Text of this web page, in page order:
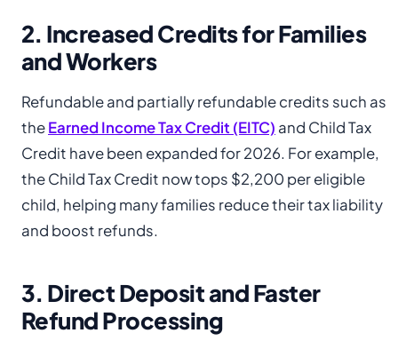
2. Increased Credits for Families
and Workers
Refundable and partially refundable credits such as
theEarned Income Tax Credit (EITC) and Child Tax
Credit have been expanded for 2026. For example,
the Child Tax Credit now tops $2,200 per eligible
child, helping many families reduce their tax liability
and boost refunds.
3. Direct Deposit and Faster
Refund Processing